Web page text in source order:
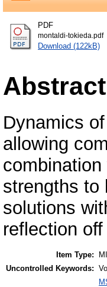
PDF
montaldi-tokieda.pdf
Download (122kB)
Abstract
Dynamics
allowing
strengths to
solutions
reflection off
Item Type:
Uncontrolled Keywords: